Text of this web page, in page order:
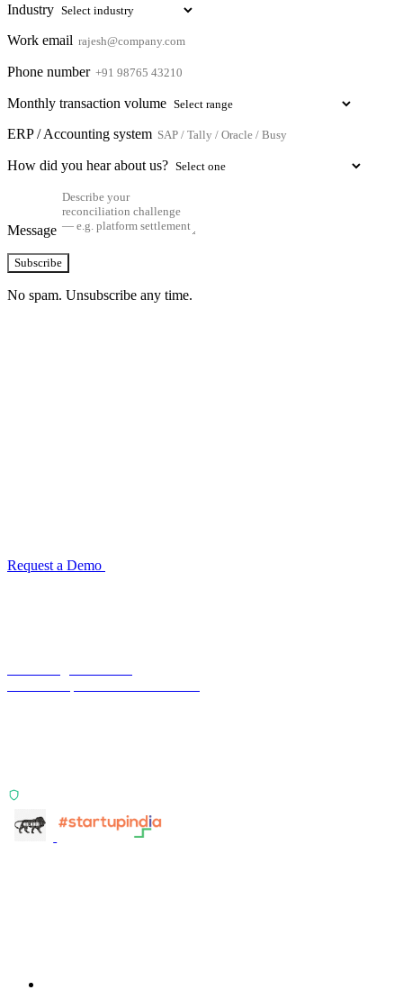
Industry
Work email
Phone number
Monthly transaction volume
ERP / Accounting system
How did you hear about us?
Message
Subscribe
No spam. Unsubscribe any time.
Request a Demo